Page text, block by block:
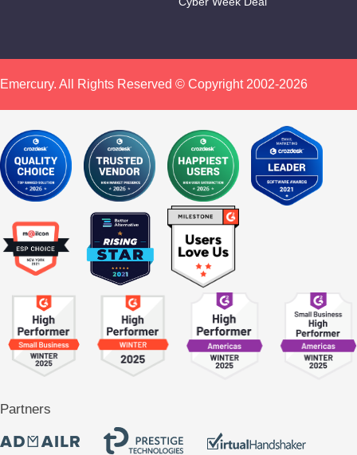
Emercury. All Rights Reserved © Copyright 2002-2026
Partners